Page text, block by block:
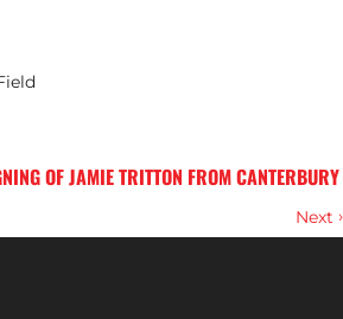
OF JAMIE TRITTON FROM CANTERBURY
Next ›
VS. W1S (PREMIER DIVISION PHASE ONE, 28